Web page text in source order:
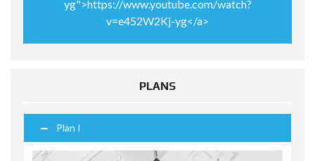
yg">https://www.youtube.com/watch?
v=e452W2Kj-yg</a>
PLANS
Plan I